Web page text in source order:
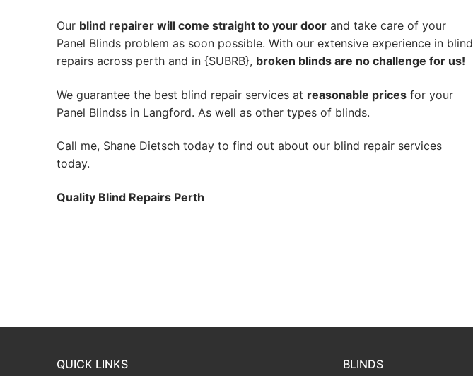
Our blind repairer will come straight to your door and take care of your
Panel Blinds problem as soon possible. With our extensive experience in blind
repairs across perth and in {SUBRB}, broken blinds are no challenge for us!
We guarantee the best blind repair services at reasonable prices for your
Panel Blindss in Langford. As well as other types of blinds.
Call me, Shane Dietsch today to find out about our blind repair services
today.
Quality Blind Repairs Perth
QUICK LINKS BLINDS